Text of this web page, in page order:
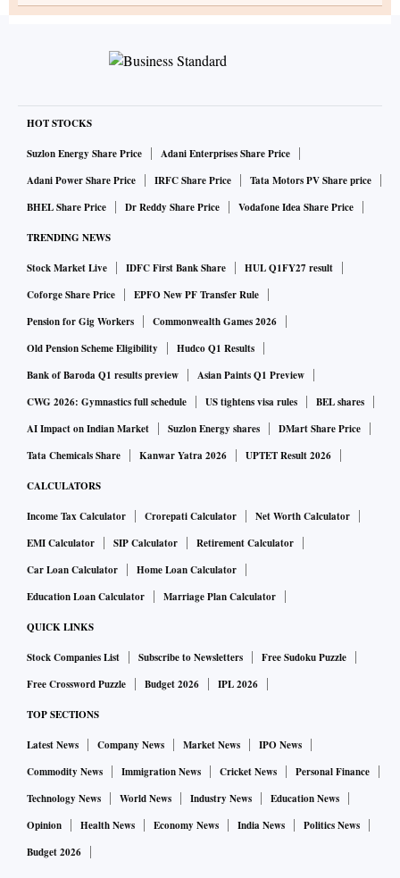
HOT STOCKS
Suzlon Energy Share Price
Adani Enterprises Share Price
Adani Power Share Price
IRFC Share Price
Tata Motors PV Share price
BHEL Share Price
Dr Reddy Share Price Vodafone Idea Share Price
TRENDING NEWS
Stock Market Live IDFC First Bank Share
HUL Q1FY27 result
Coforge Share Price
EPFO New PF Transfer Rule
Pension for Gig Workers
Commonwealth Games 2026
Old Pension Scheme Eligibility
Hudco Q1 Results
Bank of Baroda Q1 results preview
Asian Paints Q1 Preview
CWG 2026: Gymnastics full schedule
US tightens visa rules
BEL shares
AI Impact on Indian Market
Suzlon Energy shares
DMart Share Price
Tata Chemicals Share
Kanwar Yatra 2026 UPTET Result 2026
CALCULATORS
Income Tax Calculator Crorepati Calculator
Net Worth Calculator
EMI Calculator
SIP Calculator
Retirement Calculator
Car Loan Calculator
Home Loan Calculator
Education Loan Calculator
Marriage Plan Calculator
QUICK LINKS
Stock Companies List Subscribe to Newsletters
Free Sudoku Puzzle
Free Crossword Puzzle
Budget 2026 IPL 2026
TOP SECTIONS
Latest News Company News Market News
IPO News
Commodity News
Immigration News Cricket News
Personal Finance
Technology News
World News Industry News
Education News
Opinion
Health News Economy News India News
Politics News
Budget 2026